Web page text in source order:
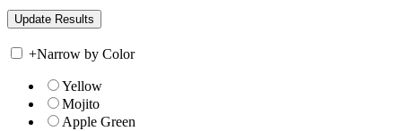
+Narrow by Color
Yellow
Mojito
Apple Green